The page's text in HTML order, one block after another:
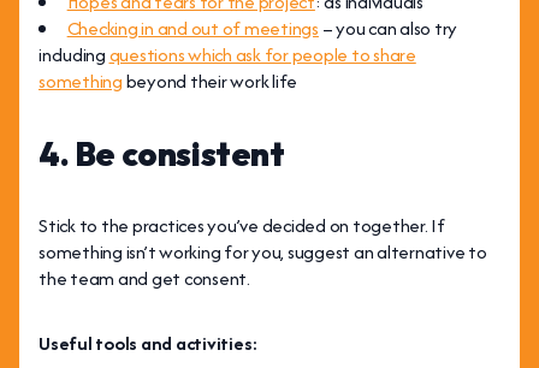
Checking in and out of meetings – you can also try
includingquestions which ask for people to share
somethingbeyond their work life
4. Be consistent
Stick to the practices you’ve decided on together. If
something isn’t working for you, suggest an alternative to
the team and get consent.
Useful tools and activities: